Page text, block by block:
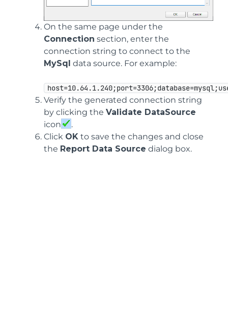
On the same page under the
Connection section, enter the
connection string to connect to the
MySql data source. For example:
Verify the generated connection string
by clicking the Validate DataSource
icon
.
Click OK to save the changes and close
the Report Data Source dialog box.